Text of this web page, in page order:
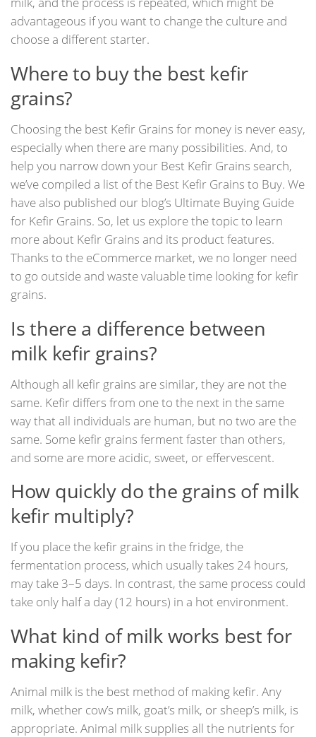
advantageous if you want to change the culture and
choose a different starter.
Where to buy the best kefir
grains?
Choosing the best Kefir Grains for money is never easy,
especially when there are many possibilities. And, to
help you narrow down your Best Kefir Grains search,
we’ve compiled a list of the Best Kefir Grains to Buy. We
have also published our blog’s Ultimate Buying Guide
for Kefir Grains. So, let us explore the topic to learn
more about Kefir Grains and its product features.
Thanks to the eCommerce market, we no longer need
to go outside and waste valuable time looking for kefir
grains.
Is there a difference between
milk kefir grains?
Although all kefir grains are similar, they are not the
same. Kefir differs from one to the next in the same
way that all individuals are human, but no two are the
same. Some kefir grains ferment faster than others,
and some are more acidic, sweet, or effervescent.
How quickly do the grains of milk
kefir multiply?
If you place the kefir grains in the fridge, the
fermentation process, which usually takes 24 hours,
may take 3–5 days. In contrast, the same process could
take only half a day (12 hours) in a hot environment.
What kind of milk works best for
making kefir?
Animal milk is the best method of making kefir. Any
milk, whether cow’s milk, goat’s milk, or sheep’s milk, is
appropriate. Animal milk supplies all the nutrients for